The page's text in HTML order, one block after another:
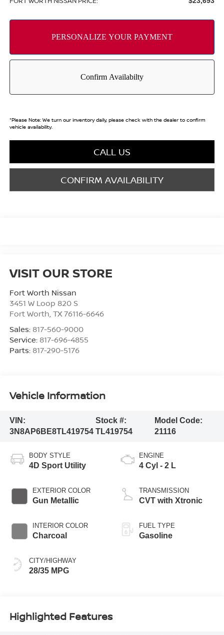
*Please Note:We turn our inventory daily, please check with the dealer to confirm
vehicle availability.
CALL US
CONFIRM AVAILABILITY
VISIT OUR STORE
Fort Worth Nissan
3451 W Loop 820 S
Fort Worth TX 76116-6646
Sales: 817-560-9000
Service: 817-696-4855
Parts: 817-290-5176
Vehicle Information
VIN:
3N8AP6BE8TL419754
Stock #:
TL419754
Model Code:
21116
BODY STYLE
4D Sport Utility
EXTERIOR COLOR
Gun Metallic
INTERIOR COLOR
Charcoal
CITY/HIGHWAY
28/35 MPG
ENGINE
4 Cyl - 2 L
TRANSMISSION
CVT with Xtronic
FUEL TYPE
Gasoline
Highlighted Features